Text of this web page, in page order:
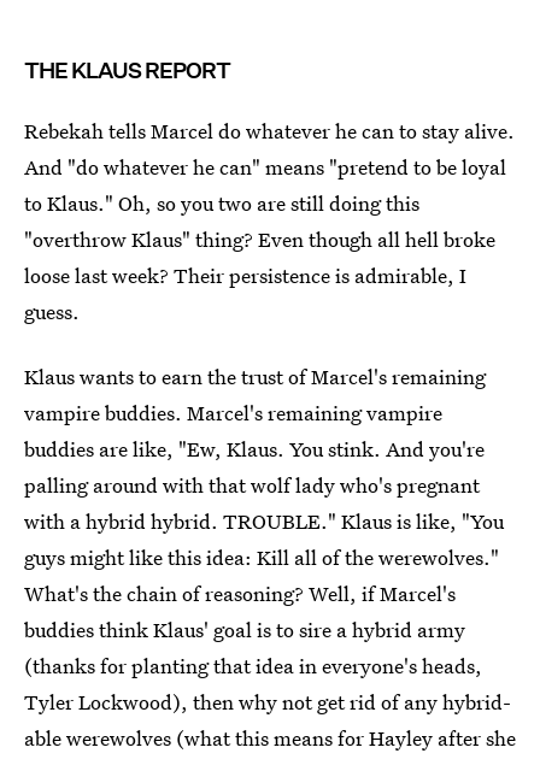
THE KLAUS REPORT
Rebekah tells Marcel do whatever he can to stay alive.
And "do whatever he can" means "pretend to be loyal
to Klaus." Oh, so you two are still doing this
"overthrow Klaus" thing? Even though all hell broke
loose last week? Their persistence is admirable, I
guess.
Klaus wants to earn the trust of Marcel's remaining
vampire buddies. Marcel's remaining vampire
buddies are like, "Ew, Klaus. You stink. And you're
palling around with that wolf lady who's pregnant
with a hybrid hybrid. TROUBLE." Klaus is like, "You
guys might like this idea: Kill all of the werewolves."
What's the chain of reasoning? Well, if Marcel's
buddies think Klaus' goal is to sire a hybrid army
(thanks for planting that idea in everyone's heads,
Tyler Lockwood), then why not get rid of any hybrid-
able werewolves (what this means for Hayley after she